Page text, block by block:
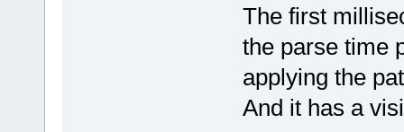
The first
the parse time
applying the
And it has a